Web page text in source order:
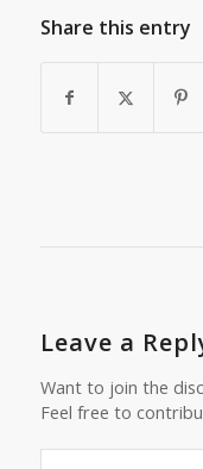
Share this entry
Leave a
Want to join the
Feel free to